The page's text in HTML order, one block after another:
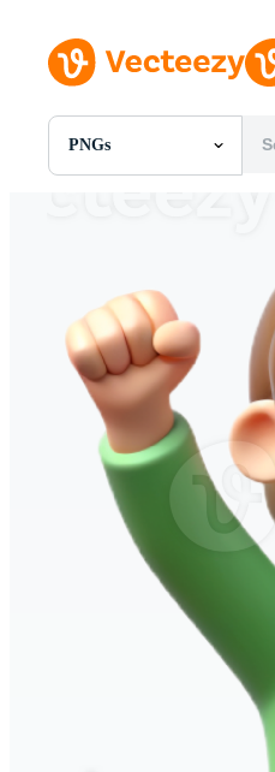
PNGs
All Images
Templates
Vectors
Videos
Motion Graphics
Editorial Images
Editorial Events